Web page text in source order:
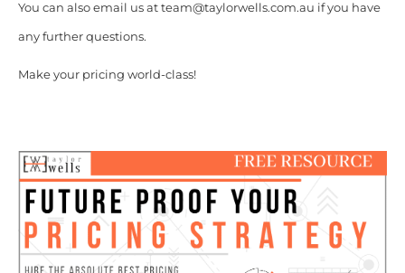
You can also email us at team@taylorwells.com.au if you have
any further questions.
Make your pricing world-class!